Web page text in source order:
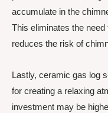
accumulate in the
This eliminates the
reduces the risk of
Lastly, ceramic gas log
for creating a relaxing
investment may be